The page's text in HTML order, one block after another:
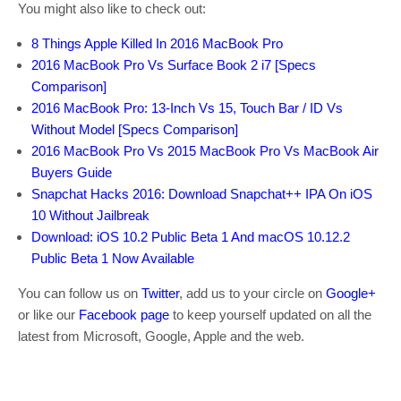
You might also like to check out:
8 Things Apple Killed In 2016 MacBook Pro
2016 MacBook Pro Vs Surface Book 2 i7 [Specs
Comparison]
2016 MacBook Pro: 13-Inch Vs 15, Touch Bar / ID Vs
Without Model [Specs Comparison]
2016 MacBook Pro Vs 2015 MacBook Pro Vs MacBook Air
Buyers Guide
Snapchat Hacks 2016: Download Snapchat++ IPA On iOS
10 Without Jailbreak
Download: iOS 10.2 Public Beta 1 And macOS 10.12.2
Public Beta 1 Now Available
You can follow us on Twitter, add us to your circle on Google+
or like our Facebook page to keep yourself updated on all the
latest from Microsoft, Google, Apple and the web.